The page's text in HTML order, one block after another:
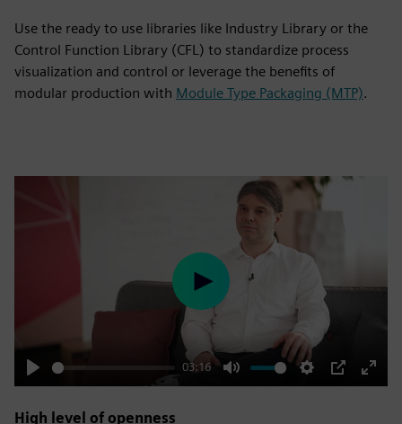
Use the ready to use libraries like Industry Library or the
Control Function Library (CFL) to standardize process
visualization and control or leverage the benefits of
modular production with Module Type Packaging (MTP).
Play
03:16
Mute Settings
PIP
Enter
Play
High level of openness